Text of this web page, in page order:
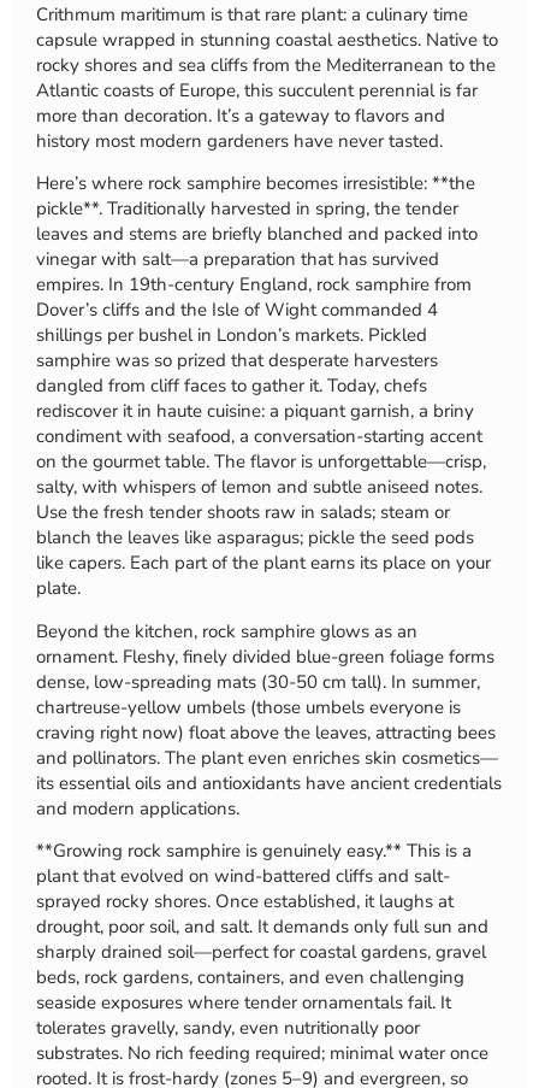
Crithmum maritimum is that rare plant: a culinary time
capsule wrapped in stunning coastal aesthetics. Native to
rocky shores and sea cliffs from the Mediterranean to the
Atlantic coasts of Europe, this succulent perennial is far
more than decoration. It’s a gateway to flavors and
history most modern gardeners have never tasted.
Here’s where rock samphire becomes irresistible: **the
pickle**. Traditionally harvested in spring, the tender
leaves and stems are briefly blanched and packed into
vinegar with salt—a preparation that has survived
empires. In 19th-century England, rock samphire from
Dover’s cliffs and the Isle of Wight commanded 4
shillings per bushel in London’s markets. Pickled
samphire was so prized that desperate harvesters
dangled from cliff faces to gather it. Today, chefs
rediscover it in haute cuisine: a piquant garnish, a briny
condiment with seafood, a conversation-starting accent
on the gourmet table. The flavor is unforgettable—crisp,
salty, with whispers of lemon and subtle aniseed notes.
Use the fresh tender shoots raw in salads; steam or
blanch the leaves like asparagus; pickle the seed pods
like capers. Each part of the plant earns its place on your
plate.
Beyond the kitchen, rock samphire glows as an
ornament. Fleshy, finely divided blue-green foliage forms
dense, low-spreading mats (30-50 cm tall). In summer,
chartreuse-yellow umbels (those umbels everyone is
craving right now) float above the leaves, attracting bees
and pollinators. The plant even enriches skin cosmetics—
its essential oils and antioxidants have ancient credentials
and modern applications.
**Growing rock samphire is genuinely easy.** This is a
plant that evolved on wind-battered cliffs and salt-
sprayed rocky shores. Once established, it laughs at
drought, poor soil, and salt. It demands only full sun and
sharply drained soil—perfect for coastal gardens, gravel
beds, rock gardens, containers, and even challenging
seaside exposures where tender ornamentals fail. It
tolerates gravelly, sandy, even nutritionally poor
substrates. No rich feeding required; minimal water once
rooted. It is frost-hardy (zones 5–9) and evergreen, so